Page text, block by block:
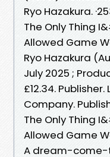
Ryo Hazakura.
The Only Thing
Allowed Game
Ryo Hazakura
July 2025 ;
£12.34.
Company.
The Only Thing
Allowed Game
A dream-come-